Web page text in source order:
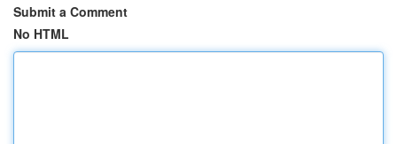
Submit a Comment
No HTML